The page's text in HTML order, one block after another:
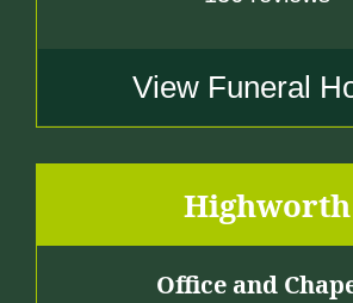
View Funeral
Highworth
Office and